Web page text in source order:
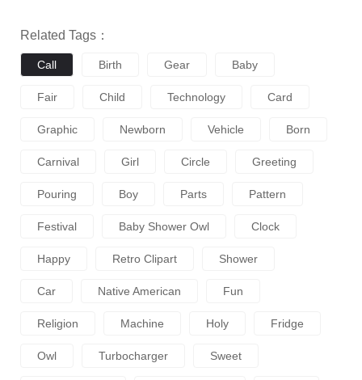
Related Tags：
Call Birth Gear Baby
Fair Child Technology Card
Graphic Newborn Vehicle Born
Carnival Girl Circle Greeting
Pouring Boy Parts Pattern
Festival Baby Shower Owl Clock
Happy Retro Clipart Shower
Car Native American Fun
Religion Machine Holy Fridge
Owl Turbocharger Sweet